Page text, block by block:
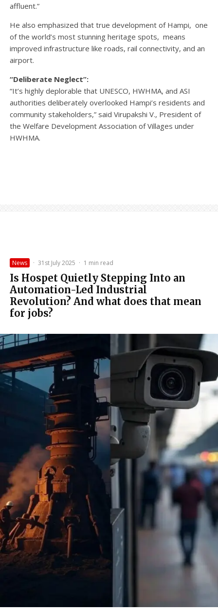
affluent.”
He also emphasized that true development of Hampi, one
of the world’s most stunning heritage spots, means
improved infrastructure like roads, rail connectivity, and an
airport.
“Deliberate Neglect”:
“It’s highly deplorable that UNESCO, HWHMA, and ASI
authorities deliberately overlooked Hampi’s residents and
community stakeholders,” said Virupakshi V., President of
the Welfare Development Association of Villages under
HWHMA.
News · 31st July 2025 · 1 min read
Is Hospet Quietly Stepping Into an
Automation-Led Industrial
Revolution? And what does that mean
for jobs?